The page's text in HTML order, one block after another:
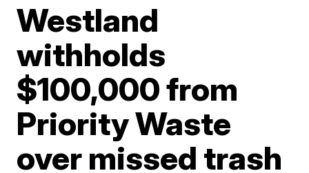
Westland
withholds
$100,000 from
Priority Waste
over missed trash